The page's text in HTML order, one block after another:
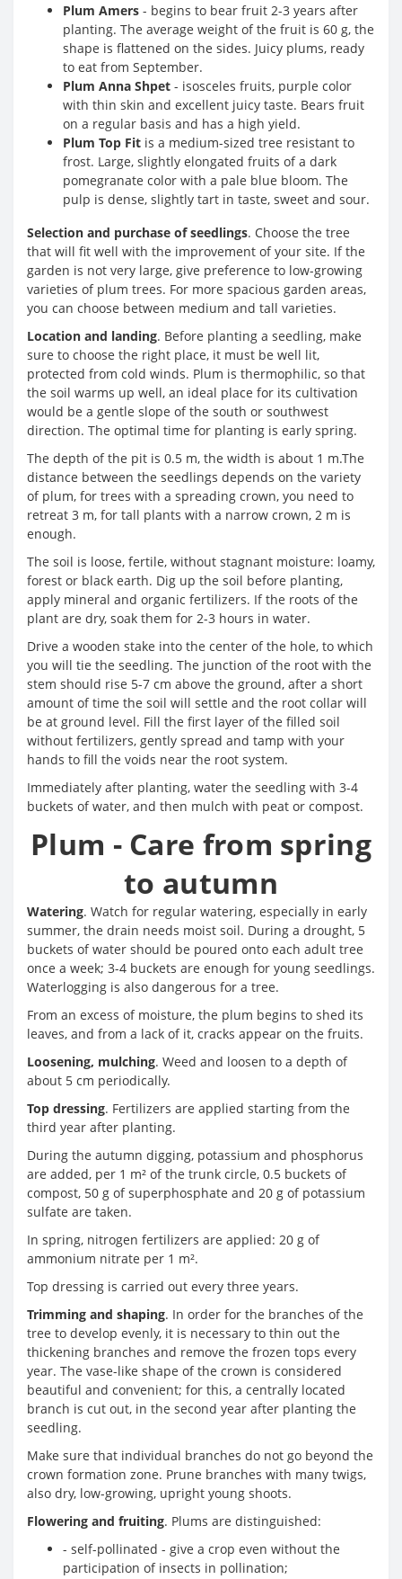
Plum Amers - begins to bear fruit 2-3 years after
planting. The average weight of the fruit is 60 g, the
shape is flattened on the sides. Juicy plums, ready
to eat from September.
Plum Anna Shpet - isosceles fruits, purple color
with thin skin and excellent juicy taste. Bears fruit
on a regular basis and has a high yield.
Plum Top Fit is a medium-sized tree resistant to
frost. Large, slightly elongated fruits of a dark
pomegranate color with a pale blue bloom. The
pulp is dense, slightly tart in taste, sweet and sour.
Selection and purchase of seedlings. Choose the tree
that will fit well with the improvement of your site. If the
garden is not very large, give preference to low-growing
varieties of plum trees. For more spacious garden areas,
you can choose between medium and tall varieties.
Location and landing. Before planting a seedling, make
sure to choose the right place, it must be well lit,
protected from cold winds. Plum is thermophilic, so that
the soil warms up well, an ideal place for its cultivation
would be a gentle slope of the south or southwest
direction. The optimal time for planting is early spring.
The depth of the pit is 0.5 m, the width is about 1 m.The
distance between the seedlings depends on the variety
of plum, for trees with a spreading crown, you need to
retreat 3 m, for tall plants with a narrow crown, 2 m is
enough.
The soil is loose, fertile, without stagnant moisture: loamy,
forest or black earth. Dig up the soil before planting,
apply mineral and organic fertilizers. If the roots of the
plant are dry, soak them for 2-3 hours in water.
Drive a wooden stake into the center of the hole, to which
you will tie the seedling. The junction of the root with the
stem should rise 5-7 cm above the ground, after a short
amount of time the soil will settle and the root collar will
be at ground level. Fill the first layer of the filled soil
without fertilizers, gently spread and tamp with your
hands to fill the voids near the root system.
Immediately after planting, water the seedling with 3-4
buckets of water, and then mulch with peat or compost.
Plum - Care from spring
to autumn
Watering. Watch for regular watering, especially in early
summer, the drain needs moist soil. During a drought, 5
buckets of water should be poured onto each adult tree
once a week; 3-4 buckets are enough for young seedlings.
Waterlogging is also dangerous for a tree.
From an excess of moisture, the plum begins to shed its
leaves, and from a lack of it, cracks appear on the fruits.
Loosening, mulching. Weed and loosen to a depth of
about 5 cm periodically.
Top dressing. Fertilizers are applied starting from the
third year after planting.
During the autumn digging, potassium and phosphorus
are added, per 1 m² of the trunk circle, 0.5 buckets of
compost, 50 g of superphosphate and 20 g of potassium
sulfate are taken.
In spring, nitrogen fertilizers are applied: 20 g of
ammonium nitrate per 1 m².
Top dressing is carried out every three years.
Trimming and shaping. In order for the branches of the
tree to develop evenly, it is necessary to thin out the
thickening branches and remove the frozen tops every
year. The vase-like shape of the crown is considered
beautiful and convenient; for this, a centrally located
branch is cut out, in the second year after planting the
seedling.
Make sure that individual branches do not go beyond the
crown formation zone. Prune branches with many twigs,
also dry, low-growing, upright young shoots.
Flowering and fruiting. Plums are distinguished:
- self-pollinated - give a crop even without the
participation of insects in pollination;